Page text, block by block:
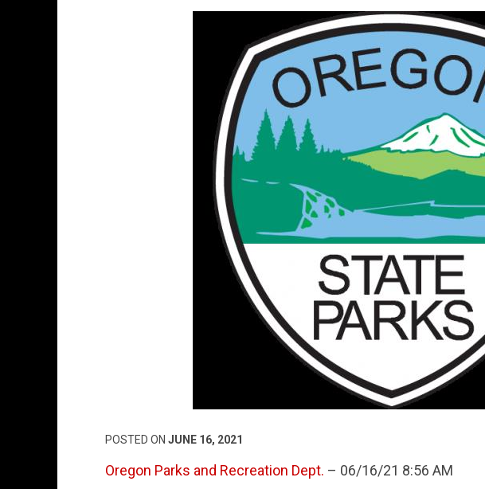
POSTED ON JUNE 16, 2021
Oregon Parks and Recreation Dept. – 06/16/21 8:56 AM